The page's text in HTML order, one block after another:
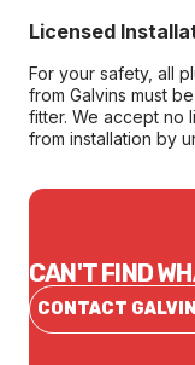
Licensed
For your safety, all
from Galvins must
fitter. We accept no
from installation by
CAN'T FIND
CONTACT